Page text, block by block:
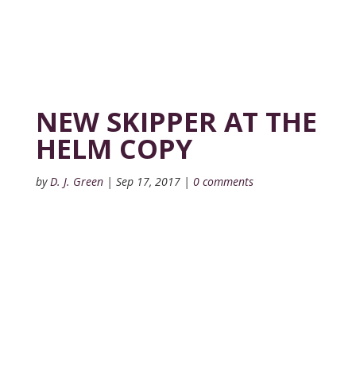
NEW SKIPPER AT THE
HELM COPY
byD. J. Green| Sep 17, 2017| 0 comments